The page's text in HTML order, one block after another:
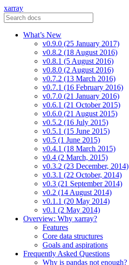
xarray
What’s New
v0.9.0 (25 January 2017)
v0.8.2 (18 August 2016)
v0.8.1 (5 August 2016)
v0.8.0 (2 August 2016)
v0.7.2 (13 March 2016)
v0.7.1 (16 February 2016)
v0.7.0 (21 January 2016)
v0.6.1 (21 October 2015)
v0.6.0 (21 August 2015)
v0.5.2 (16 July 2015)
v0.5.1 (15 June 2015)
v0.5 (1 June 2015)
v0.4.1 (18 March 2015)
v0.4 (2 March, 2015)
v0.3.2 (23 December, 2014)
v0.3.1 (22 October, 2014)
v0.3 (21 September 2014)
v0.2 (14 August 2014)
v0.1.1 (20 May 2014)
v0.1 (2 May 2014)
Overview: Why xarray?
Features
Core data structures
Goals and aspirations
Frequently Asked Questions
Why is pandas not enough?